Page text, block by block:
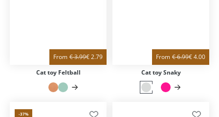
From €3.99€2.79
Cat toy Feltball
From €6.99€4.00
Cat toy Snaky
-37%